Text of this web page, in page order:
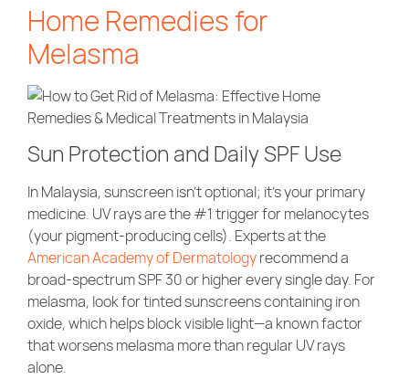
Home Remedies for
Melasma
Sun Protection and Daily SPF Use
In Malaysia, sunscreen isn’t optional; it’s your primary
medicine. UV rays are the #1 trigger for melanocytes
(your pigment-producing cells). Experts at the
American Academy of Dermatologyrecommend a
broad-spectrum SPF 30 or higher every single day. For
melasma, look for tinted sunscreens containing iron
oxide, which helps block visible light—a known factor
that worsens melasma more than regular UV rays
alone.